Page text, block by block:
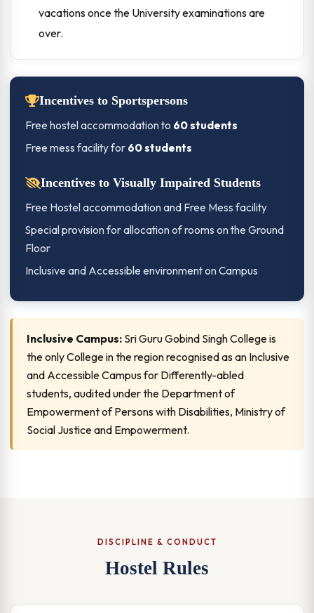
vacations once the University examinations are
over.
Incentives to Sportspersons
Free hostel accommodation to 60 students
Free mess facility for 60 students
Incentives to Visually Impaired Students
Free Hostel accommodation and Free Mess facility
Special provision for allocation of rooms on the Ground
Floor
Inclusive and Accessible environment on Campus
Inclusive Campus: Sri Guru Gobind Singh College is
the only College in the region recognised as an Inclusive
and Accessible Campus for Differently-abled
students, audited under the Department of
Empowerment of Persons with Disabilities, Ministry of
Social Justice and Empowerment.
DISCIPLINE & CONDUCT
Hostel Rules